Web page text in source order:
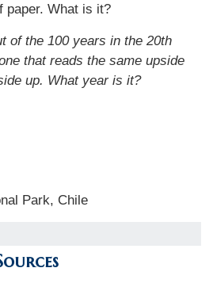
paper. What is it?
of the 100 years in the 20th
that reads the same upside
up. What year is it?
Park, Chile